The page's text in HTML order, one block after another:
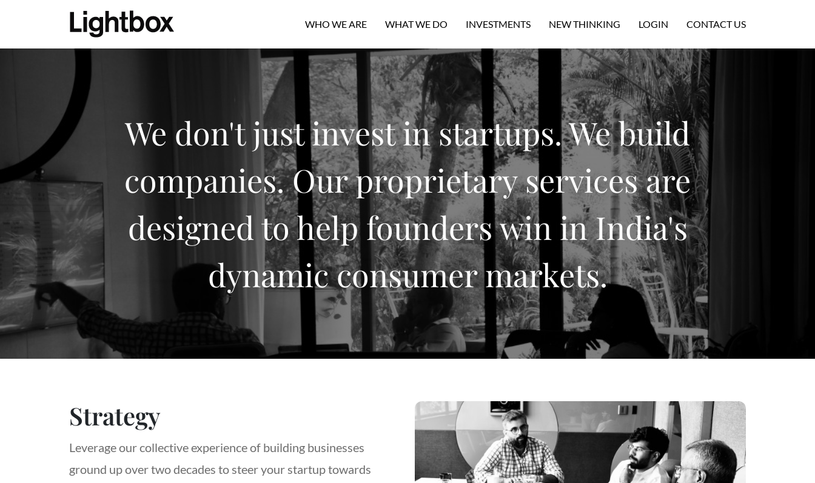
WHO WE ARE WHAT WE DO INVESTMENTS NEW THINKING LOGIN CONTACT US
We don't just invest in startups. We build
companies. Our proprietary services are
designed to help founders win in India's
dynamic consumer markets.
Strategy
Leverage our collective experience of building businesses
ground up over two decades to steer your startup towards